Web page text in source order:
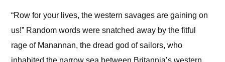
“Row for your lives, the western savages are gaining on
us!” Random words were snatched away by the fitful
rage of Manannan, the dread god of sailors, who
inhabited the narrow sea between Britannia’s western